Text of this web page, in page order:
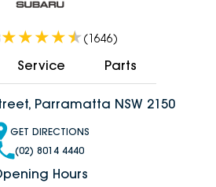
(1646)
Service Parts
Parramatta NSW 2150
GET DIRECTIONS
(02) 8014 4440
Hours